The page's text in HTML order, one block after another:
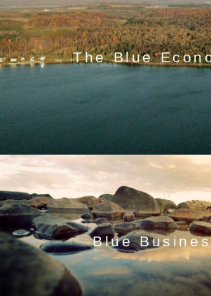
The Blue
Blue